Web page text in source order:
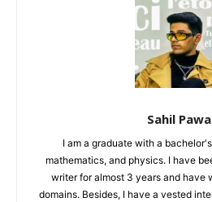
Sahil
I am a graduate with a
mathematics, and physics. I have
writer for almost 3 years and have
domains. Besides, I have a vested